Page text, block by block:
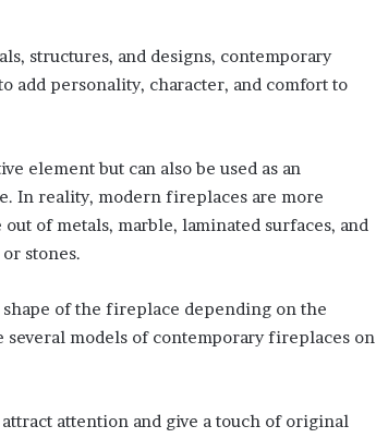
structures, and designs, contemporary
add personality, character, and comfort to
element but can also be used as an
In reality, modern fireplaces are more
of metals, marble, laminated surfaces, and
stones.
shape of the fireplace depending on the
models of contemporary fireplaces on
attention and give a touch of original